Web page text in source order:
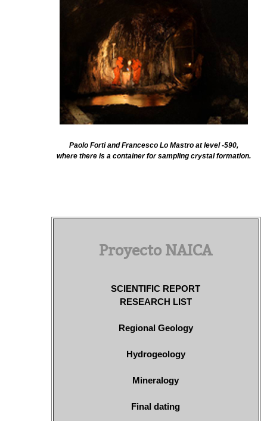
Paolo Forti and Francesco Lo Mastro at level -590,
where there is a container for sampling crystal formation.
Proyecto NAICA
SCIENTIFIC REPORT
RESEARCH LIST
Regional Geology
Hydrogeology
Mineralogy
Final dating